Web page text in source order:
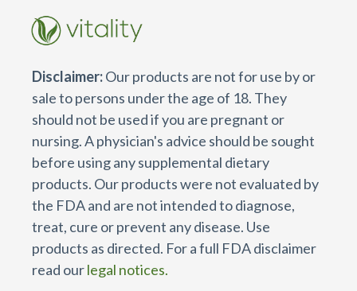
Disclaimer:Our products are not for use by or
sale to persons under the age of 18. They
should not be used if you are pregnant or
nursing. A physician's advice should be sought
before using any supplemental dietary
products. Our products were not evaluated by
the FDA and are not intended to diagnose,
treat, cure or prevent any disease. Use
products as directed. For a full FDA disclaimer
read ourlegal notices.